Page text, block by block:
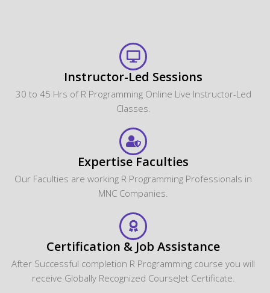
Instructor-Led Sessions
30 to 45 Hrs of R Programming Online Live Instructor-Led
Classes.
Expertise Faculties
Our Faculties are working R Programming Professionals in
MNC Companies.
Certification & Job Assistance
After Successful completion R Programming course you will
receive Globally Recognized CourseJet Certificate.